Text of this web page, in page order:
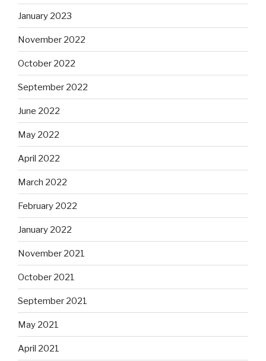
January 2023
November 2022
October 2022
September 2022
June 2022
May 2022
April 2022
March 2022
February 2022
January 2022
November 2021
October 2021
September 2021
May 2021
April 2021